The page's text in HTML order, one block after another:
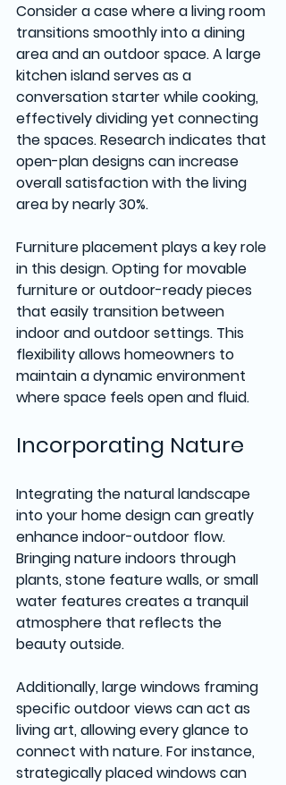
Consider a case where a living room
transitions smoothly into a dining
area and an outdoor space. A large
kitchen island serves as a
conversation starter while cooking,
effectively dividing yet connecting
the spaces. Research indicates that
open-plan designs can increase
overall satisfaction with the living
area by nearly 30%.
Furniture placement plays a key role
in this design. Opting for movable
furniture or outdoor-ready pieces
that easily transition between
indoor and outdoor settings. This
flexibility allows homeowners to
maintain a dynamic environment
where space feels open and fluid.
Incorporating Nature
Integrating the natural landscape
into your home design can greatly
enhance indoor-outdoor flow.
Bringing nature indoors through
plants, stone feature walls, or small
water features creates a tranquil
atmosphere that reflects the
beauty outside.
Additionally, large windows framing
specific outdoor views can act as
living art, allowing every glance to
connect with nature. For instance,
strategically placed windows can